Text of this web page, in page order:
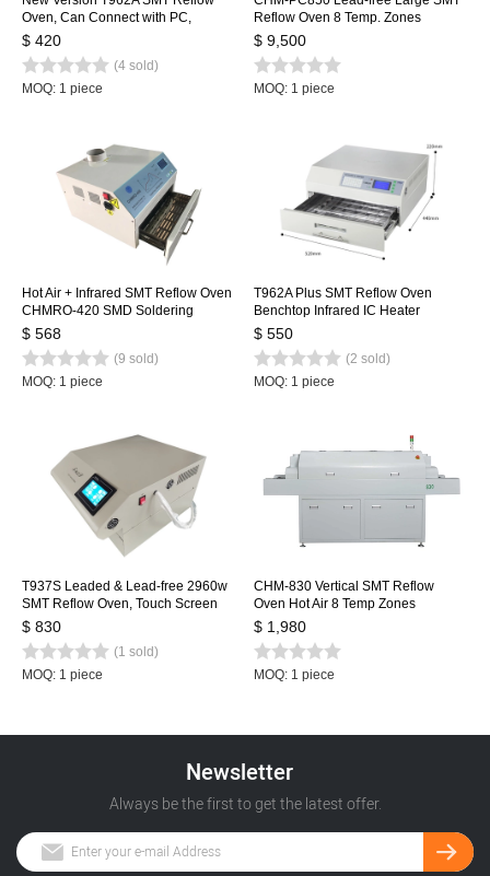
Oven, Can Connect with PC,
Benchtop Infrared IC Heater,
300*320mm 1500w SMT Rework
Sation Heating Station
$ 420
(4 sold)
MOQ: 1 piece
Reflow Oven 8 Temp. Zones
(up8+down8) 3150x500mm
Heating Machine Automatic Rail +
PC Control
$ 9,500
MOQ: 1 piece
Hot Air + Infrared SMT Reflow Oven
CHMRO-420 SMD Soldering
Machine, Drawer Type Heating
$ 568
(9 sold)
MOQ: 1 piece
T962A Plus SMT Reflow Oven
Benchtop Infrared IC Heater
450x370mm 2300w T962A+
$ 550
(2 sold)
MOQ: 1 piece
T937S Leaded & Lead-free 2960w
SMT Reflow Oven, Touch Screen
Infrared IC Heater, 350x370mm
$ 830
(1 sold)
MOQ: 1 piece
CHM-830 Vertical SMT Reflow
Oven Hot Air 8 Temp Zones
1400*300mm Heating Station
Soldering Machine
$ 1,980
MOQ: 1 piece
Newsletter
Always be the first to get the latest offer.